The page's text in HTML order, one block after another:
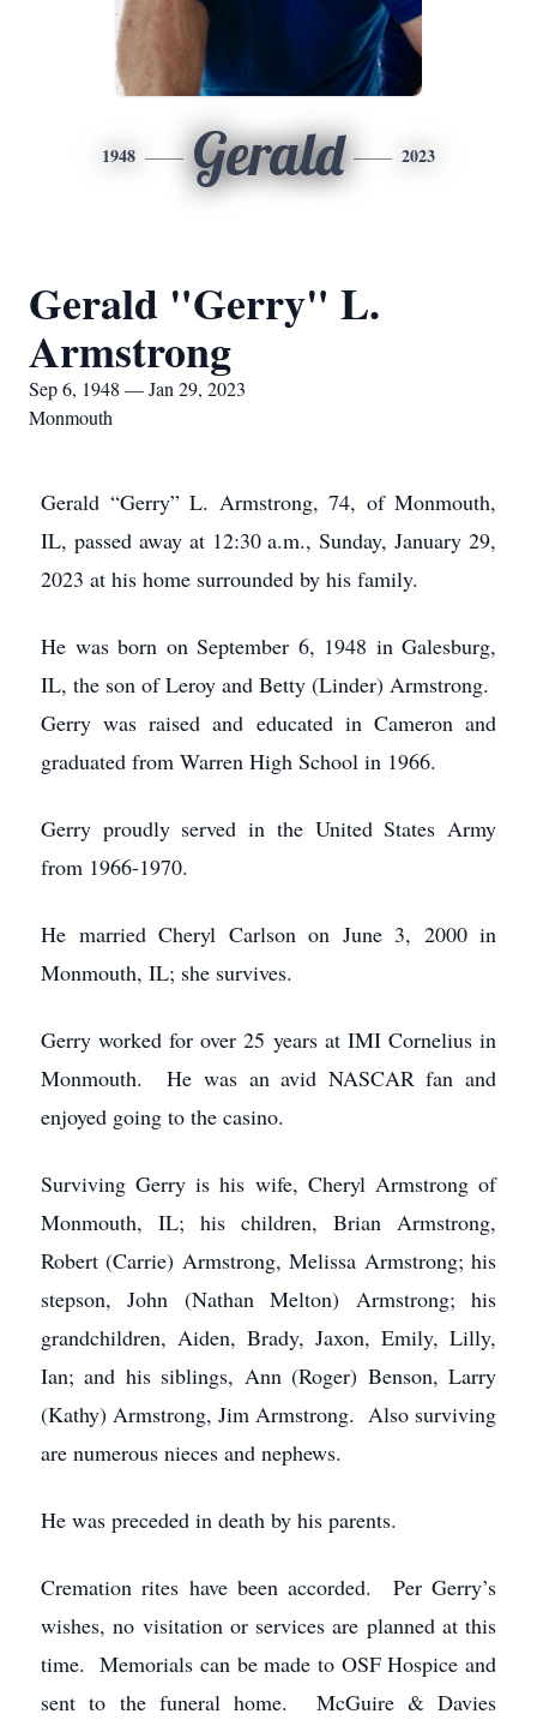
1948 Gerald 2023
Gerald "Gerry" L.
Armstrong
Sep 6, 1948 — Jan 29, 2023
Monmouth
Gerald “Gerry” L. Armstrong, 74, of Monmouth,
IL, passed away at 12:30 a.m., Sunday, January 29,
2023 at his home surrounded by his family.
He was born on September 6, 1948 in Galesburg,
IL, the son of Leroy and Betty (Linder) Armstrong.
Gerry was raised and educated in Cameron and
graduated from Warren High School in 1966.
Gerry proudly served in the United States Army
from 1966-1970.
He married Cheryl Carlson on June 3, 2000 in
Monmouth, IL; she survives.
Gerry worked for over 25 years at IMI Cornelius in
Monmouth. He was an avid NASCAR fan and
enjoyed going to the casino.
Surviving Gerry is his wife, Cheryl Armstrong of
Monmouth, IL; his children, Brian Armstrong,
Robert (Carrie) Armstrong, Melissa Armstrong; his
stepson, John (Nathan Melton) Armstrong; his
grandchildren, Aiden, Brady, Jaxon, Emily, Lilly,
Ian; and his siblings, Ann (Roger) Benson, Larry
(Kathy) Armstrong, Jim Armstrong. Also surviving
are numerous nieces and nephews.
He was preceded in death by his parents.
Cremation rites have been accorded. Per Gerry’s
wishes, no visitation or services are planned at this
time. Memorials can be made to OSF Hospice and
sent to the funeral home. McGuire & Davies